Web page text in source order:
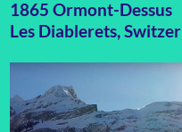
1865 Ormont-Dessus
Les Diablerets,